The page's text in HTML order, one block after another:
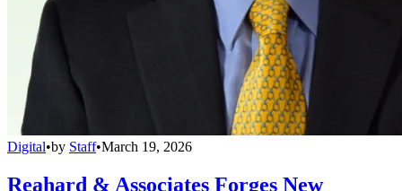
Digital•by Staff•March 19, 2026
Reahard & Associates Forges New